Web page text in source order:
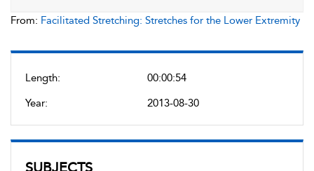
Length:
00:00:54
Year:
2013-08-30
SUBJECTS
From: Facilitated Stretching: Stretches for the Lower Extremity